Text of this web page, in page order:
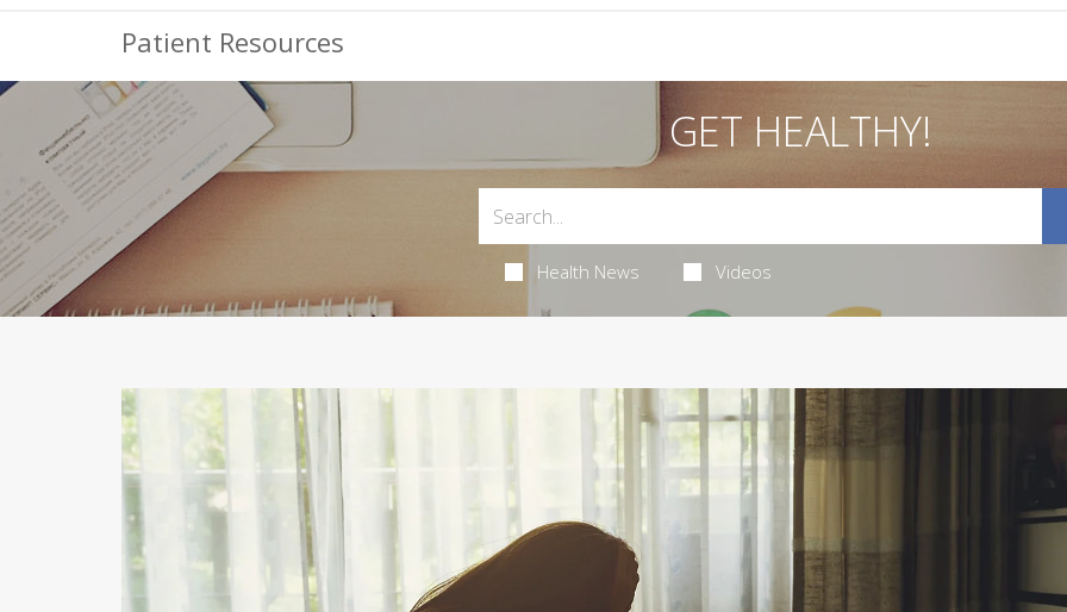
Patient Resources
GET HEALTHY!
Health News Videos